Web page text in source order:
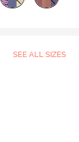
SEE ALL SIZES